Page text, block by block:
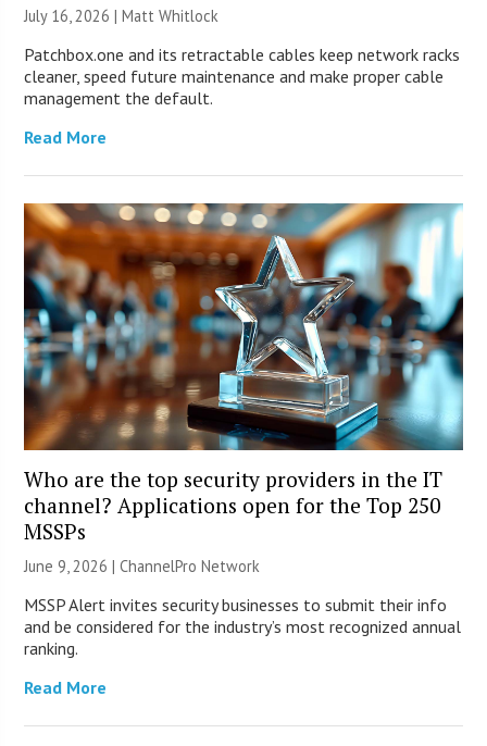
July 16, 2026 |Matt Whitlock
Patchbox.one and its retractable cables keep network racks
cleaner, speed future maintenance and make proper cable
management the default.
Read More
Who are the top security providers in the IT
channel? Applications open for the Top 250
MSSPs
June 9, 2026 |ChannelPro Network
MSSP Alert invites security businesses to submit their info
and be considered for the industry’s most recognized annual
ranking.
Read More